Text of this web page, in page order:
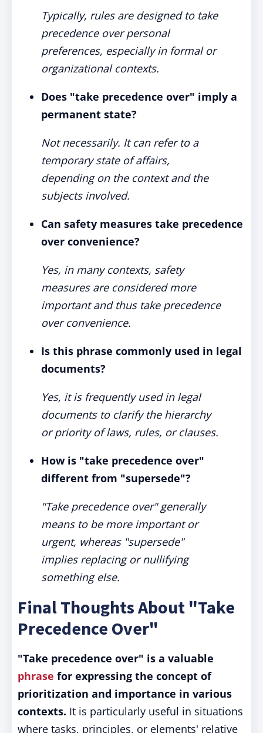
Typically, rules are designed to take
precedence over personal
preferences, especially in formal or
organizational contexts.
Does "take precedence over" imply a
permanent state?
Not necessarily. It can refer to a
temporary state of affairs,
depending on the context and the
subjects involved.
Can safety measures take precedence
over convenience?
Yes, in many contexts, safety
measures are considered more
important and thus take precedence
over convenience.
Is this phrase commonly used in legal
documents?
Yes, it is frequently used in legal
documents to clarify the hierarchy
or priority of laws, rules, or clauses.
How is "take precedence over"
different from "supersede"?
"Take precedence over" generally
means to be more important or
urgent, whereas "supersede"
implies replacing or nullifying
something else.
Final Thoughts About "Take
Precedence Over"
"Take precedence over" is a valuable
phrase for expressing the concept of
prioritization and importance in various
contexts. It is particularly useful in situations
where tasks, principles, or elements' relative